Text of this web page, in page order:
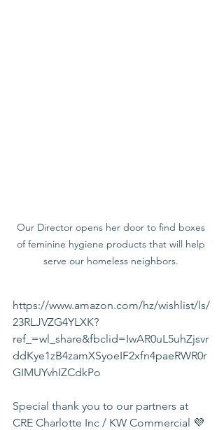
Our Director opens her door to find boxes
of feminine hygiene products that will help
serve our homeless neighbors.
https://www.amazon.com/hz/wishlist/ls/
23RLJVZG4YLXK?
ref_=wl_share&fbclid=IwAR0uL5uhZjsvr
ddKye1zB4zamXSyoeIF2xfn4paeRWR0r
GIMUYvhIZCdkPo
Special thank you to our partners at
CRE Charlotte Inc / KW Commercial 💜